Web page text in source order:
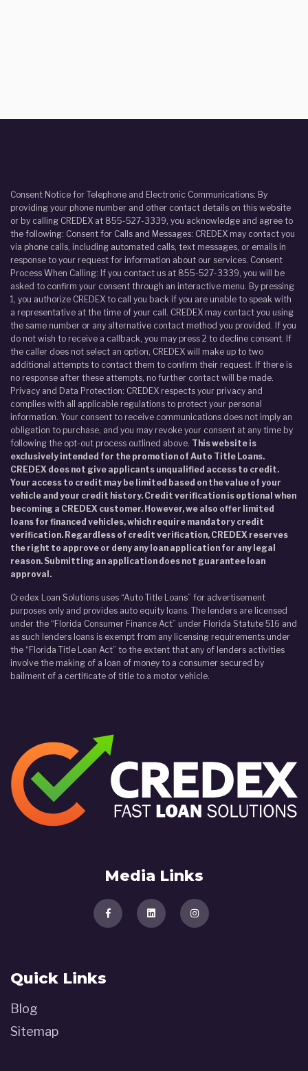
Consent Notice for Telephone and Electronic Communications: By
providing your phone number and other contact details on this website
or by calling CREDEX at 855-527-3339, you acknowledge and agree to
the following: Consent for Calls and Messages: CREDEX may contact you
via phone calls, including automated calls, text messages, or emails in
response to your request for information about our services. Consent
Process When Calling: If you contact us at 855-527-3339, you will be
asked to confirm your consent through an interactive menu. By pressing
1, you authorize CREDEX to call you back if you are unable to speak with
a representative at the time of your call. CREDEX may contact you using
the same number or any alternative contact method you provided. If you
do not wish to receive a callback, you may press 2 to decline consent. If
the caller does not select an option, CREDEX will make up to two
additional attempts to contact them to confirm their request. If there is
no response after these attempts, no further contact will be made.
Privacy and Data Protection: CREDEX respects your privacy and
complies with all applicable regulations to protect your personal
information. Your consent to receive communications does not imply an
obligation to purchase, and you may revoke your consent at any time by
following the opt-out process outlined above. This website is
exclusively intended for the promotion of Auto Title Loans.
CREDEX does not give applicants unqualified access to credit.
Your access to credit may be limited based on the value of your
vehicle and your credit history. Credit verification is optional when
becoming a CREDEX customer. However, we also offer limited
loans for financed vehicles, which require mandatory credit
verification. Regardless of credit verification, CREDEX reserves
the right to approve or deny any loan application for any legal
reason. Submitting an application does not guarantee loan
approval.
Credex Loan Solutions uses “Auto Title Loans” for advertisement
purposes only and provides auto equity loans. The lenders are licensed
under the “Florida Consumer Finance Act” under Florida Statute 516 and
as such lenders loans is exempt from any licensing requirements under
the “Florida Title Loan Act” to the extent that any of lenders activities
involve the making of a loan of money to a consumer secured by
bailment of a certificate of title to a motor vehicle.
Media Links
Quick Links
Blog
Sitemap